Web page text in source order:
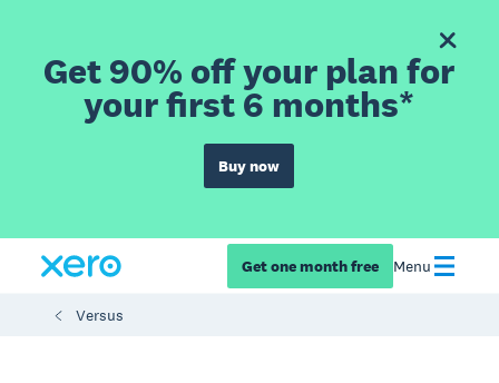
Get 90% off your plan for
your first 6 months*
Buy now
Get one month free Menu
Versus